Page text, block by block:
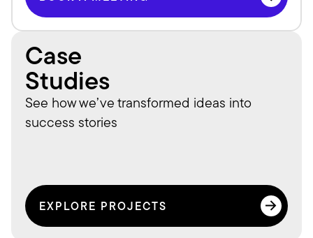
Case
Studies
See how we’ve transformed ideas into
success stories
EXPLORE PROJECTS